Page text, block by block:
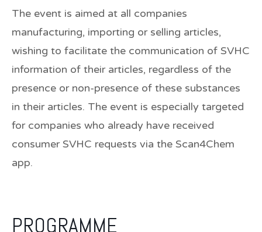
The event is aimed at all companies
manufacturing, importing or selling articles,
wishing to facilitate the communication of SVHC
information of their articles, regardless of the
presence or non-presence of these substances
in their articles. The event is especially targeted
for companies who already have received
consumer SVHC requests via the Scan4Chem
app.
PROGRAMME